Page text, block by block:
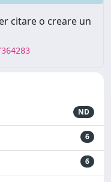
citare o creare un
ND
6
6